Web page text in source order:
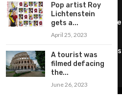
June 25, 2026
Huang YI Min: Blue and White
Unplugged Dimensions: The
February 2, 2024
Pop artist Roy
Lichtenstein
gets a...
April 25, 2023
A tourist was
filmed defacing
the...
June 26, 2023